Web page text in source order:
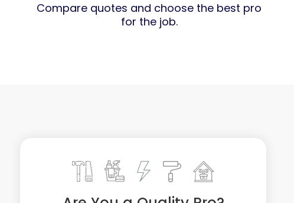
Compare quotes and choose the best pro
for the job.